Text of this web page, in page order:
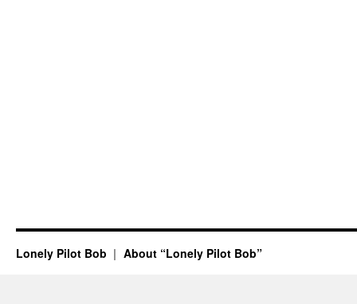
Lonely Pilot Bob About “Lonely Pilot Bob”